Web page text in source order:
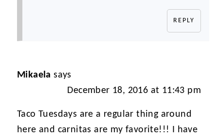
REPLY
Mikaela says
December 18, 2016 at 11:43 pm
Taco Tuesdays are a regular thing around
here and carnitas are my favorite!!! I have